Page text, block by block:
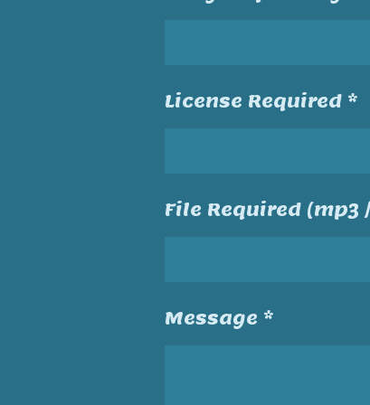
License Required *
File Required (mp3
Message *